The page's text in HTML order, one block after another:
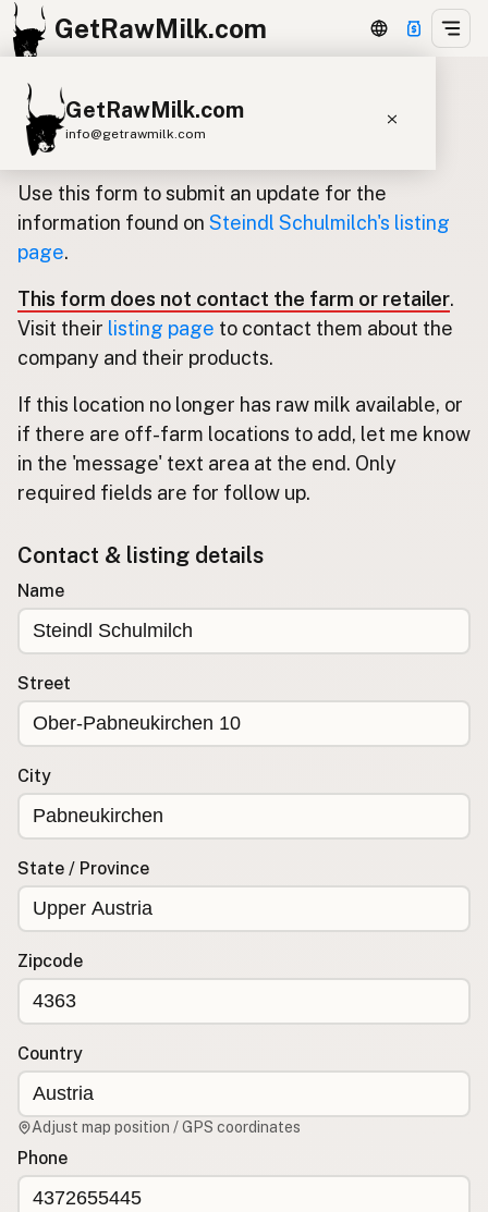
GetRawMilk.com
GetRawMilk.com
info@getrawmilk.com
Find Raw Milk Near You
Raw Milk World Map
Cow Milk A2 Cow Milk
Goat Milk
Donkey Milk
Kefir
Ice Cream Eggs RAWMI Laws
Submit a Listing
Products
Social Media
Raw Milk Laws
LEARN
Why Raw Milk?
About GetRawMilk
How to Support GRM
Blog / News Feed
FAQ
CONNECT
Contact Admin
RSS Feed
Update listing for Steindl
Schulmilch
Use this form to submit an update for the
information found on Steindl Schulmilch's listing
page.
This form does not contact the farm or retailer.
Visit their listing page to contact them about the
company and their products.
If this location no longer has raw milk available, or
if there are off-farm locations to add, let me know
in the 'message' text area at the end. Only
required fields are for follow up.
Contact & listing details
Name
Street
City
State / Province
Zipcode
Country
Adjust map position / GPS coordinates
Phone